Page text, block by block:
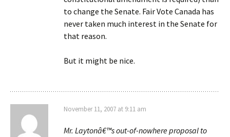
to change the Senate. Fair Vote Canada has
never taken much interest in the Senate for
that reason.
But it might be nice.
November 11, 2007 at 9:11 am
Mr. Laytonâ€™s out-of-nowhere proposal to